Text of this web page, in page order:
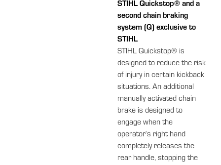
STIHL Quickstop® and a
second chain braking
system (Q) exclusive to
STIHL
STIHL Quickstop® is
designed to reduce the risk
of injury in certain kickback
situations. An additional
manually activated chain
brake is designed to
engage when the
operator‘s right hand
completely releases the
rear handle, stopping the